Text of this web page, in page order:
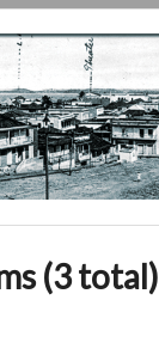
(3 total)